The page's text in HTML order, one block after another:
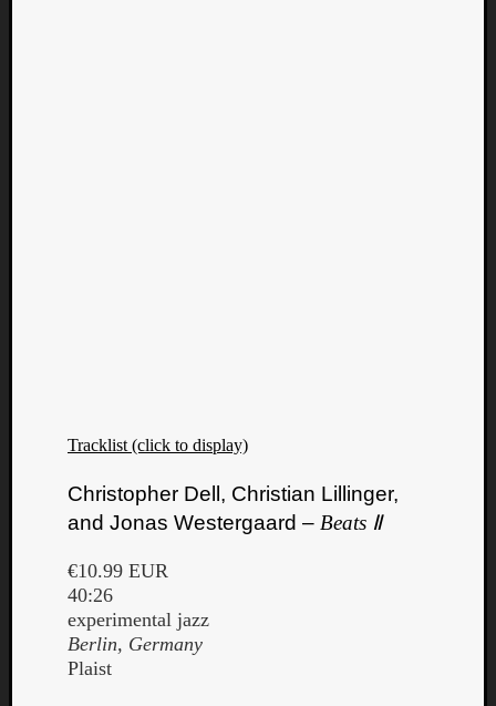
Tracklist (click to display)
Christopher Dell, Christian Lillinger,
and Jonas Westergaard – Beats Ⅱ
€10.99 EUR
40:26
experimental jazz
Berlin, Germany
Plaist